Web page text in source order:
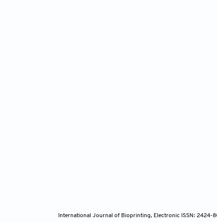
International Journal of Bioprinting, Electronic ISSN: 2424-